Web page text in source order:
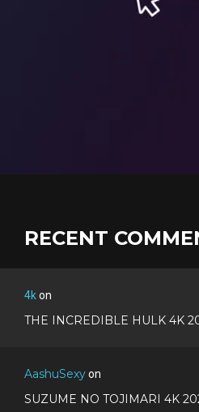
RECENT
4kon
THE INCREDIBLE HULK 4K
AashuSexyon
SUZUME NO TOJIMARI 4K